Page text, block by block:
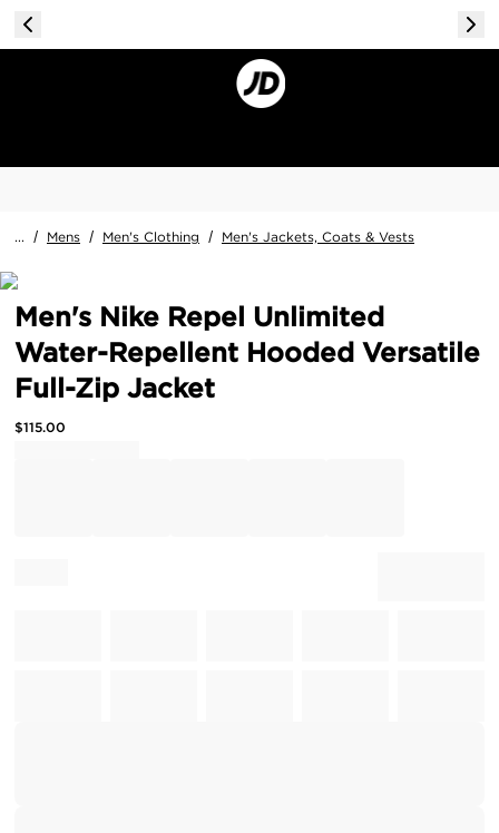
... / Mens / Men's Clothing / Men's Jackets, Coats & Vests
Men's Nike Repel Unlimited
Water-Repellent Hooded Versatile
Full-Zip Jacket
$115.00